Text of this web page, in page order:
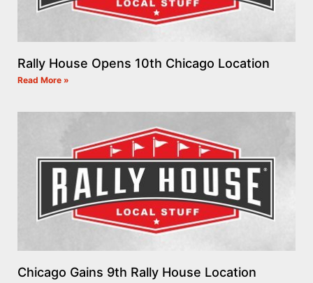
Rally House Opens 10th Chicago Location
Read More »
Chicago Gains 9th Rally House Location